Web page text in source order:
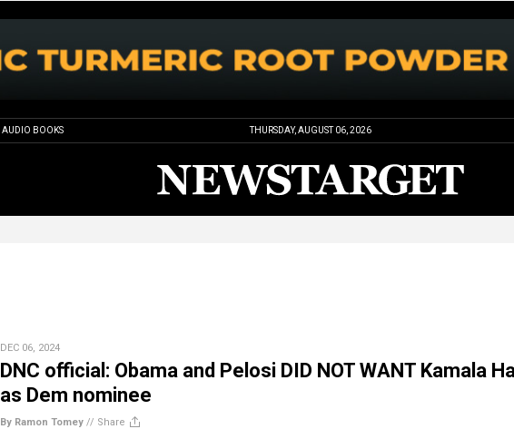
AUDIO BOOKS THURSDAY, AUGUST 06, 2026
DEC 06, 2024
DNC official: Obama and Pelosi DID NOT WANT Kamala
as Dem nominee
By Ramon Tomey // Share